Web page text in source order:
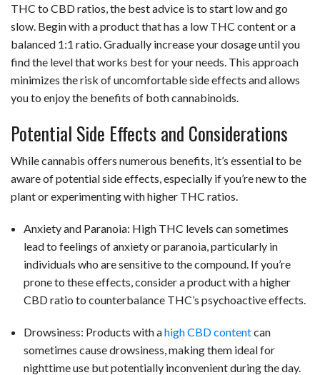
THC to CBD ratios, the best advice is to start low and go
slow. Begin with a product that has a low THC content or a
balanced 1:1 ratio. Gradually increase your dosage until you
find the level that works best for your needs. This approach
minimizes the risk of uncomfortable side effects and allows
you to enjoy the benefits of both cannabinoids.
Potential Side Effects and Considerations
While cannabis offers numerous benefits, it’s essential to be
aware of potential side effects, especially if you’re new to the
plant or experimenting with higher THC ratios.
Anxiety and Paranoia: High THC levels can sometimes
lead to feelings of anxiety or paranoia, particularly in
individuals who are sensitive to the compound. If you’re
prone to these effects, consider a product with a higher
CBD ratio to counterbalance THC’s psychoactive effects.
Drowsiness: Products with ahigh CBD contentcan
sometimes cause drowsiness, making them ideal for
nighttime use but potentially inconvenient during the day.